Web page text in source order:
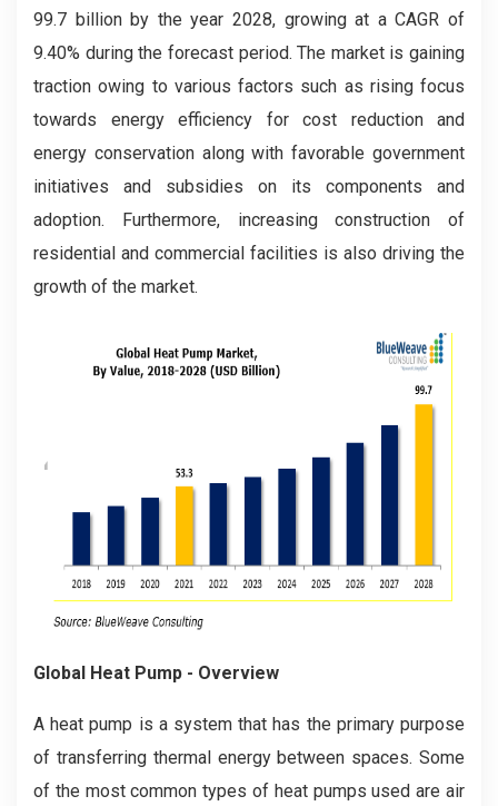
99.7 billion by the year 2028, growing at a CAGR of
9.40% during the forecast period. The market is gaining
traction owing to various factors such as rising focus
towards energy efficiency for cost reduction and
energy conservation along with favorable government
initiatives and subsidies on its components and
adoption. Furthermore, increasing construction of
residential and commercial facilities is also driving the
growth of the market.
Global Heat Pump - Overview
A heat pump is a system that has the primary purpose
of transferring thermal energy between spaces. Some
of the most common types of heat pumps used are air